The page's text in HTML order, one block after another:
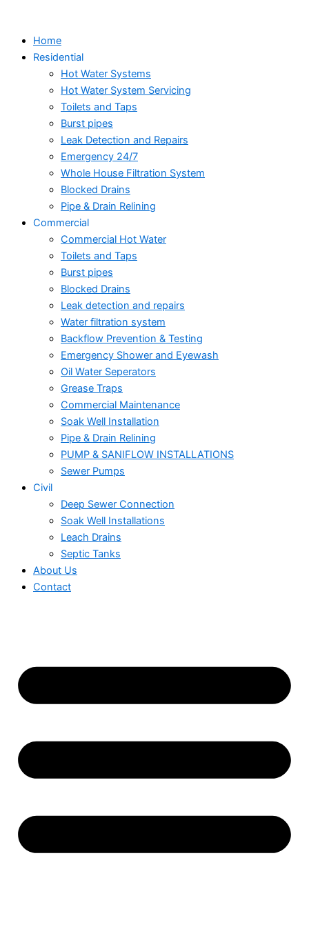
contentHome
Residential
Hot Water Systems
Hot Water System Servicing
Toilets and Taps
Burst pipes
Leak Detection and Repairs
Emergency 24/7
Whole House Filtration System
Blocked Drains
Pipe & Drain Relining
Commercial
Commercial Hot Water
Toilets and Taps
Burst pipes
Blocked Drains
Leak detection and repairs
Water filtration system
Backflow Prevention & Testing
Emergency Shower and Eyewash
Oil Water Seperators
Grease Traps
Commercial Maintenance
Soak Well Installation
Pipe & Drain Relining
PUMP & SANIFLOW INSTALLATIONS
Sewer Pumps
Civil
Deep Sewer Connection
Soak Well Installations
Leach Drains
Septic Tanks
About Us
Contact